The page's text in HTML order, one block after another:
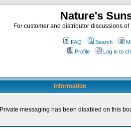
Nature's
For customer and distributor discussions
FAQ Search
Profile
Log in to
Information
Private messaging has been disabled on this